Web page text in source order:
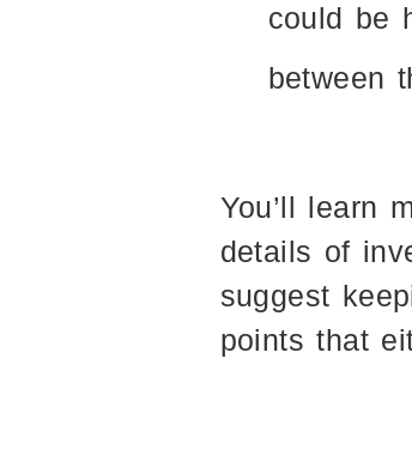
could be
between
You’ll learn
details of
suggest
points that